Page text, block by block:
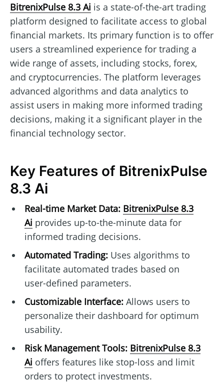
BitrenixPulse 8.3 Ai is a state-of-the-art trading
platform designed to facilitate access to global
financial markets. Its primary function is to offer
users a streamlined experience for trading a
wide range of assets, including stocks, forex,
and cryptocurrencies. The platform leverages
advanced algorithms and data analytics to
assist users in making more informed trading
decisions, making it a significant player in the
financial technology sector.
Key Features of BitrenixPulse
8.3 Ai
Real-time Market Data: BitrenixPulse 8.3
Ai provides up-to-the-minute data for
informed trading decisions.
Automated Trading:Uses algorithms to
facilitate automated trades based on
user-defined parameters.
Customizable Interface:Allows users to
personalize their dashboard for optimum
usability.
Risk Management Tools: BitrenixPulse 8.3
Ai offers features like stop-loss and limit
orders to protect investments.